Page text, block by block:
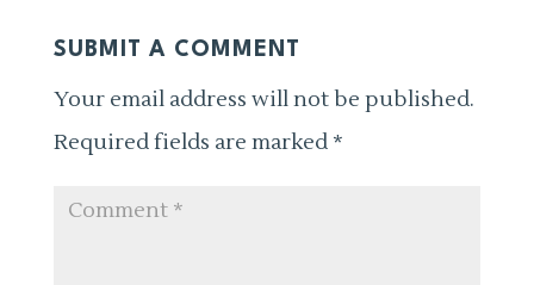
SUBMIT A COMMENT
Your email address will not be published.
Required fields are marked *